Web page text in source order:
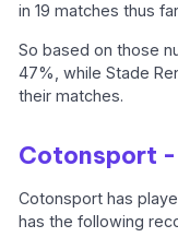
in 19 matches thus
So based on those
47%, while Stade
their matches.
Cotonsport -
Cotonsport has
has the following